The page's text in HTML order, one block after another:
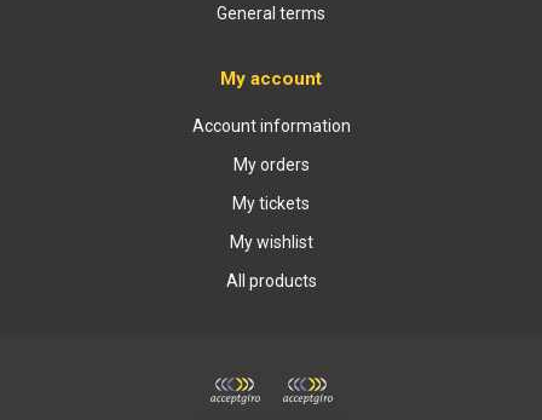
General terms
My account
Account information
My orders
My tickets
My wishlist
All products